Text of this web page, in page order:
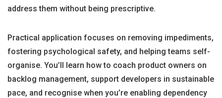
address them without being prescriptive.
Practical application focuses on removing impediments,
fostering psychological safety, and helping teams self-
organise. You’ll learn how to coach product owners on
backlog management, support developers in sustainable
pace, and recognise when you’re enabling dependency